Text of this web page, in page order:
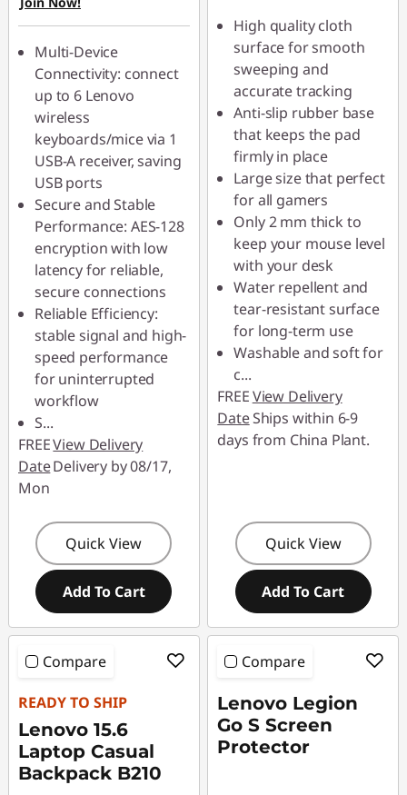
Multi-Device
Connectivity: connect
up to 6 Lenovo
wireless
keyboards/mice via 1
USB-A receiver, saving
USB ports
Secure and Stable
Performance: AES-128
encryption with low
latency for reliable,
secure connections
Reliable Efficiency:
stable signal and high-
speed performance
for uninterrupted
workflow
S...
FREEView Delivery
DateDelivery by 08/17,
Mon
Quick View
Add To Cart
High quality cloth
surface for smooth
sweeping and
accurate tracking
Anti-slip rubber base
that keeps the pad
firmly in place
Large size that perfect
for all gamers
Only 2 mm thick to
keep your mouse level
with your desk
Water repellent and
tear-resistant surface
for long-term use
Washable and soft for
c...
FREEView Delivery
DateShips within 6-9
days from China Plant.
Quick View
Add To Cart
Compare
READY TO SHIP
Lenovo 15.6
Laptop Casual
Backpack B210
Compare
Lenovo Legion
Go S Screen
Protector